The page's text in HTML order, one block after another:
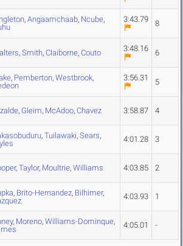
, Angaamchaab, Ncube,
3:43.79 8
, Smith, Claiborne, Couto 3:48.16 6
, Pemberton, Westbrook,
3:56.31 5
, Gleim, McAdoo, Chavez 3:58.87 4
, Tuilawaki, Sears,
4:01.28 3
, Taylor, Moultrie, Williams 4:03.85 2
, Brito-Hernandez, Bilhimer,
4:03.93 1
, Moreno, Williams-Dominque,
4:05.01 -